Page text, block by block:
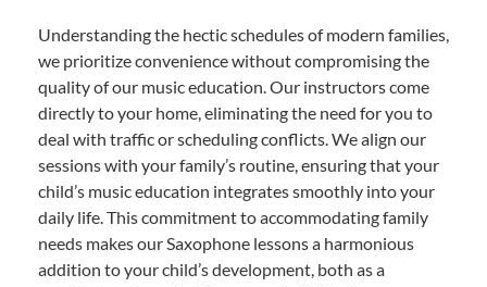
Understanding the hectic schedules of modern families,
we prioritize convenience without compromising the
quality of our music education. Our instructors come
directly to your home, eliminating the need for you to
deal with traffic or scheduling conflicts. We align our
sessions with your family’s routine, ensuring that your
child’s music education integrates smoothly into your
daily life. This commitment to accommodating family
needs makes our Saxophone lessons a harmonious
addition to your child’s development, both as a